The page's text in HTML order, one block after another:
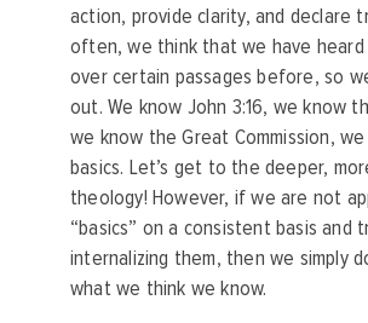
action, provide clarity, and declare
often, we think that we have heard
over certain passages before, so
out. We know John 3:16, we know
we know the Great Commission,
basics. Let’s get to the deeper,
theology! However, if we are not
“basics” on a consistent basis and
internalizing them, then we simply
what we think we know.